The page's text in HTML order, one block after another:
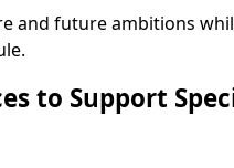
and future ambitions
to Support